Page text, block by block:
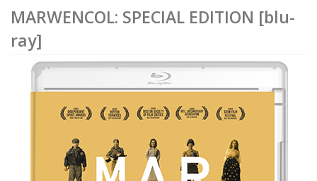
MARWENCOL: SPECIAL EDITION [blu-
ray]